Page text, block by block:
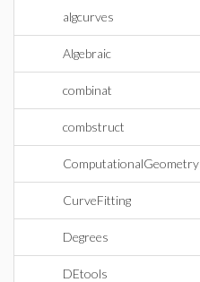
algcurves
Algebraic
combinat
combstruct
ComputationalGeometry
CurveFitting
Degrees
DEtools